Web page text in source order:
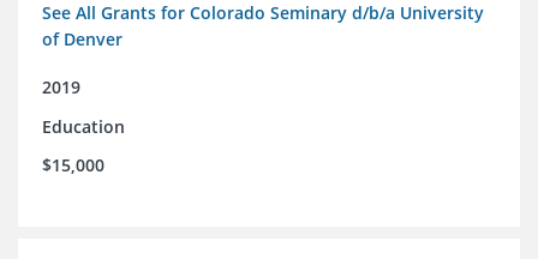
See All Grants for Colorado Seminary d/b/a University
of Denver
2019
Education
$15,000